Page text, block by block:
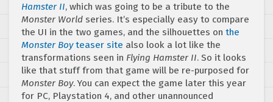
Hamster II, which was going to be a tribute to the
Monster World series. It’s especially easy to compare
the UI in the two games, and the silhouettes on the
Monster Boyteaser site also look a lot like the
transformations seen in Flying Hamster II. So it looks
like that stuff from that game will be re-purposed for
Monster Boy. You can expect the game later this year
for PC, Playstation 4, and other unannounced